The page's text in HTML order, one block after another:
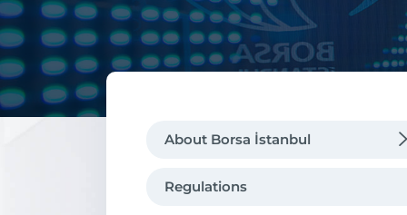
About Borsa İstanbul
Regulations
Regulations